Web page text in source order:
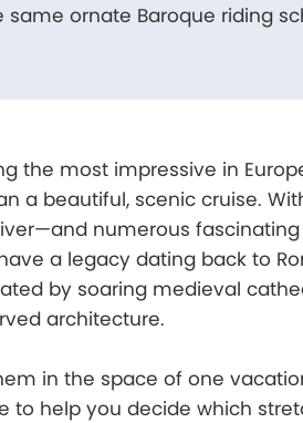
same ornate Baroque riding
the most impressive in
a beautiful, scenic cruise.
numerous fascinating
a legacy dating back to
by soaring medieval
architecture.
in the space of one
to help you decide which